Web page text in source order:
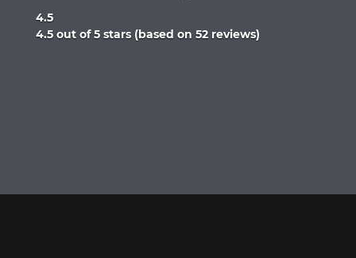
4.5
Rated
4.5 out of 5 stars (based on 52 reviews)